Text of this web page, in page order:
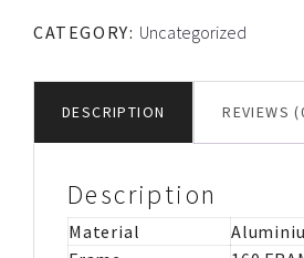
ALUMINIUM
quantity
CATEGORY: Uncategorized
DESCRIPTION REVIEWS
Description
Material